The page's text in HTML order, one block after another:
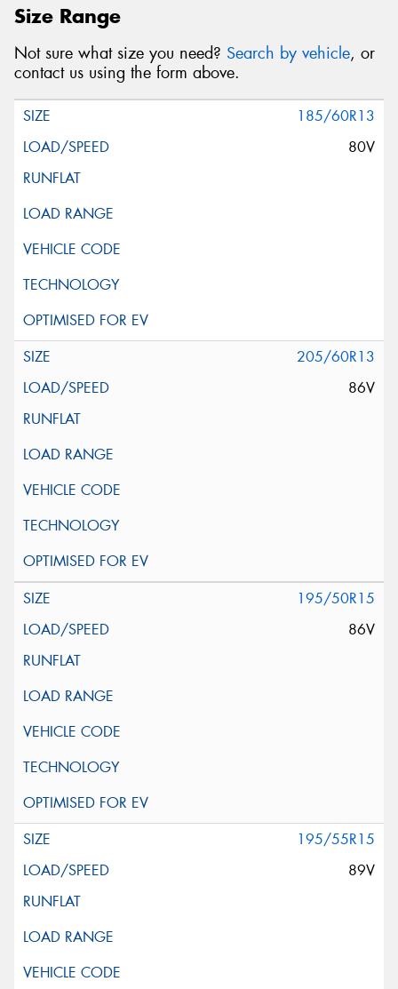
Size Range
Not sure what size you need? Search by vehicle, or
contact us using the form above.
185/60R13
80V
205/60R13
86V
195/50R15
86V
195/55R15
89V